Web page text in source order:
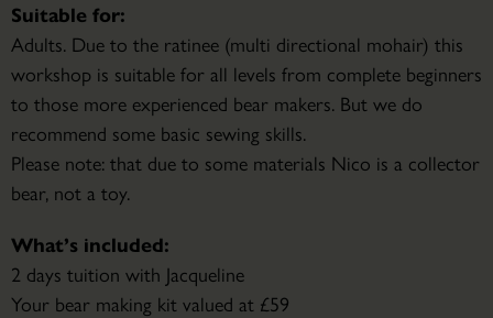
Suitable for:
Adults. Due to the ratinee (multi directional mohair) this
workshop is suitable for all levels from complete beginners
to those more experienced bear makers. But we do
recommend some basic sewing skills.
Please note: that due to some materials Nico is a collector
bear, not a toy.
What’s included:
2 days tuition with Jacqueline
Your bear making kit valued at £59